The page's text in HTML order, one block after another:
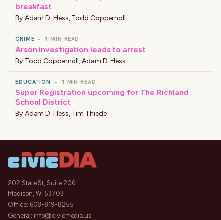
breakfast
By Adam D. Hess, Todd Coppernoll
CRIME • 1 MIN READ
Arson investigation leads to arrest
By Todd Coppernoll,Adam D. Hess
EDUCATION • 1 MIN READ
Super Registration upcoming for The Richland
School District
By Adam D. Hess, Tim Thiede
202 State St, Suite 200
Madison, WI 53703
Office: 608-819-8255
General: info@civicmedia.us